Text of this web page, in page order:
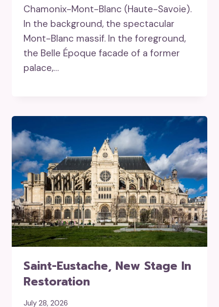
Chamonix-Mont-Blanc (Haute-Savoie).
In the background, the spectacular
Mont-Blanc massif. In the foreground,
the Belle Époque facade of a former
palace,…
Saint-Eustache, New Stage In
Restoration
July 28, 2026